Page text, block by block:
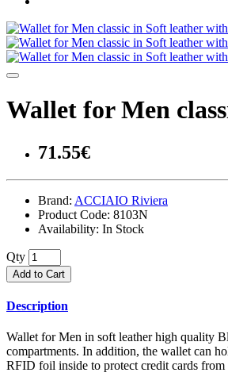
Wallet for Men
71.55€
Brand: ACCIAIO Riviera
Product Code: 8103N
Availability: In Stock
Qty
Add to Cart
Description
Wallet for Men in soft leather high quality
compartments. In addition, the wallet can
RFID foil inside to protect credit cards from